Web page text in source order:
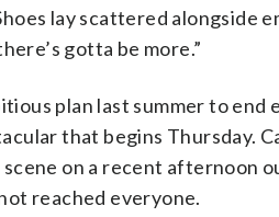
lay scattered alongside
gotta be more.”
plan last summer to
that begins Thursday.
on a recent afternoon
reached everyone.